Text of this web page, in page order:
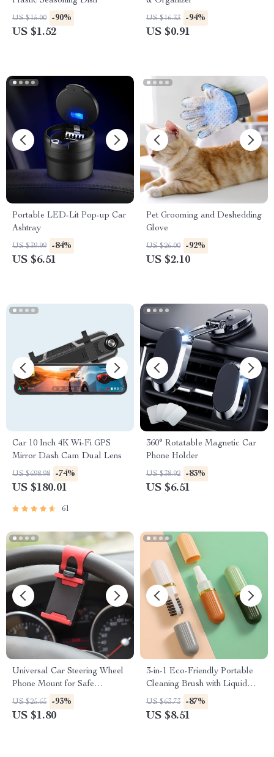
US $15.00 -90%
US $1.52
US $16.33 -94%
US $0.91
Portable LED-Lit Pop-up Car
Ashtray
US $39.99 -84%
US $6.51
Pet Grooming and Deshedding
Glove
US $26.00 -92%
US $2.10
Car 10 Inch 4K Wi-Fi GPS
Mirror Dash Cam Dual Lens
US $698.98 -74%
US $180.01
61
360° Rotatable Magnetic Car
Phone Holder
US $38.92 -83%
US $6.51
Universal Car Steering Wheel
Phone Mount for Safe
Navigation
US $25.65 -93%
US $1.80
3-in-1 Eco-Friendly Portable
Cleaning Brush with Liquid
Dispenser
US $63.73 -87%
US $8.51